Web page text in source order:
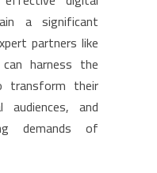
a significant
partners like
harness the
transform their
audiences, and
demands of